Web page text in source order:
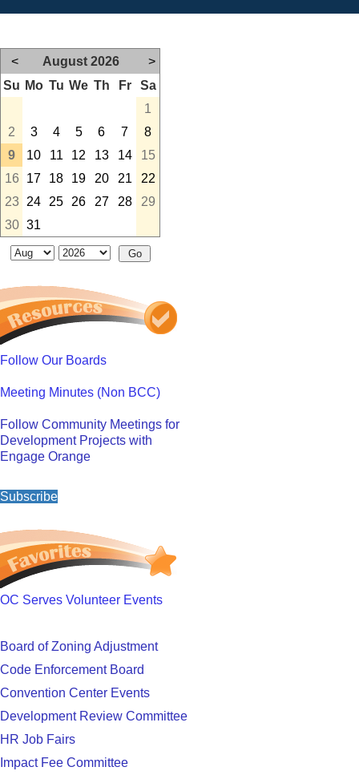
< August 2026
>
Su Mo Tu We Th Fr
Sa
1
2
3 4 5 6 7
8
9
10 11 12 13 14
15
16
17 18 19 20 21
22
23
24 25 26 27 28
29
30 31
Follow Our Boards
Meeting Minutes (Non BCC)
Follow Community Meetings for
Development Projects with
Engage Orange
Subscribe
OC Serves Volunteer Events
Board of Zoning Adjustment
Code Enforcement Board
Convention Center Events
Development Review Committee
HR Job Fairs
Impact Fee Committee